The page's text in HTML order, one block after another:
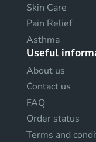
Skin Care
Pain Relief
Asthma
Useful
About us
Contact us
FAQ
Order status
Terms and